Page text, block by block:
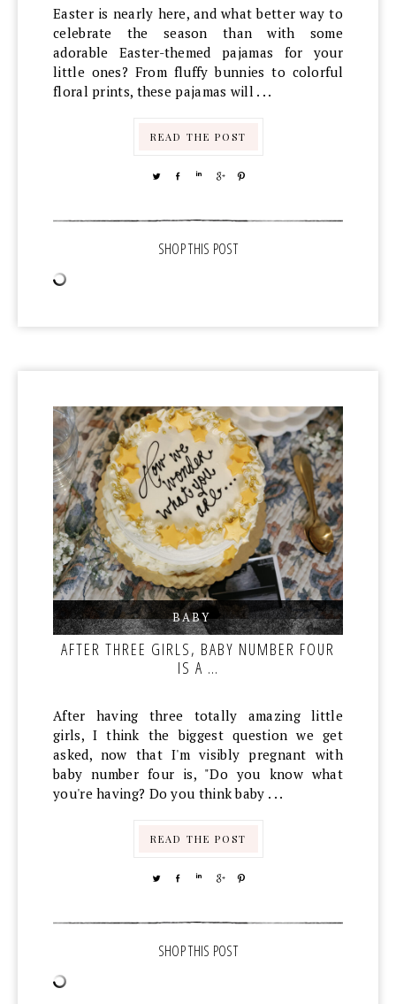
Easter is nearly here, and what better way to
celebrate the season than with some
adorable Easter-themed pajamas for your
little ones? From fluffy bunnies to colorful
floral prints, these pajamas will . . .
READ THE POST
TWEETSHARE SHARESHARE
BABY,,
AFTER THREE GIRLS, BABY NUMBER FOUR
IS A …
After having three totally amazing little
girls, I think the biggest question we get
asked, now that I'm visibly pregnant with
baby number four is, "Do you know what
you're having? Do you think baby . . .
READ THE POST
TWEETSHARE SHARESHARE